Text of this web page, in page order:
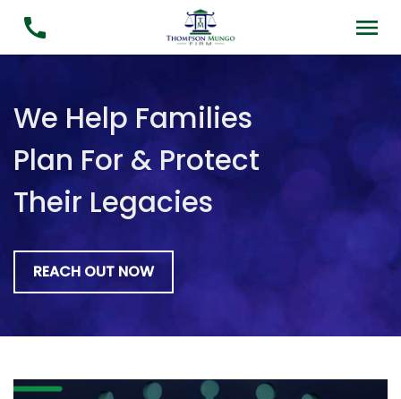
We Help Families
Plan For & Protect
Their Legacies
REACH OUT NOW